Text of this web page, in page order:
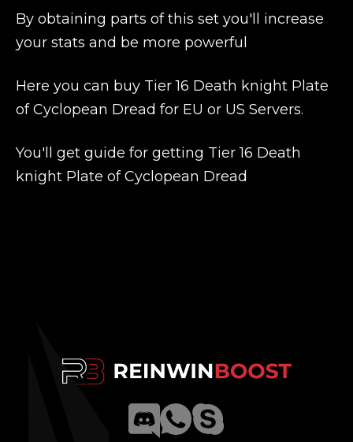
By obtaining parts of this set you'll increase
your stats and be more powerful
Here you can buy Tier 16 Death knight Plate
of Cyclopean Dread for EU or US Servers.
You'll get guide for getting Tier 16 Death
knight Plate of Cyclopean Dread